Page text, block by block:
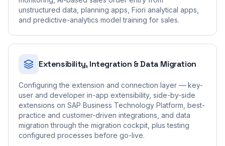
unstructured data, planning apps, Fiori analytical apps,
and predictive-analytics model training for sales.
Extensibility, Integration & Data Migration
Configuring the extension and connection layer — key-
user and developer in-app extensibility, side-by-side
extensions on SAP Business Technology Platform, best-
practice and customer-driven integrations, and data
migration through the migration cockpit, plus testing
configured processes before go-live.